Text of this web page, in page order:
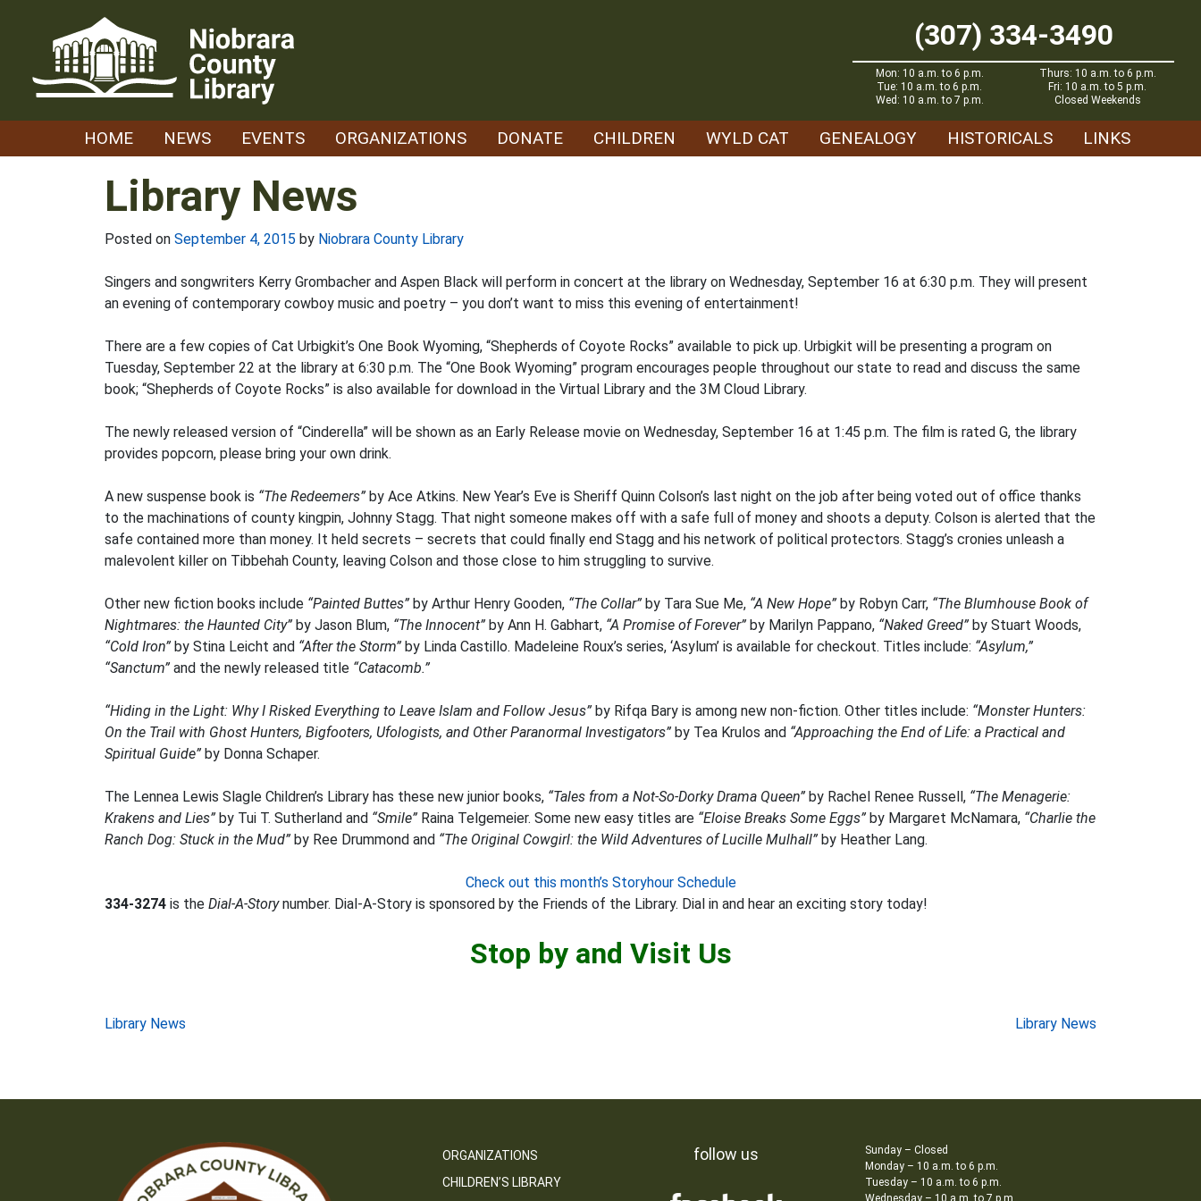
(307) 334-3490
Mon: 10 a.m. to 6 p.m.
Tue: 10 a.m. to 6 p.m.
Wed: 10 a.m. to 7 p.m.
Thurs: 10 a.m. to 6 p.m.
Fri: 10 a.m. to 5 p.m.
Closed Weekends
HOME NEWS EVENTS ORGANIZATIONS DONATE CHILDREN WYLD CAT GENEALOGY HISTORICALS LINKS
Library News
Posted on September 4, 2015 by Niobrara County Library
Singers and songwriters Kerry Grombacher and Aspen Black will perform in concert at the library on Wednesday, September 16 at 6:30 p.m. They will present
an evening of contemporary cowboy music and poetry – you don’t want to miss this evening of entertainment!
There are a few copies of Cat Urbigkit’s One Book Wyoming, “Shepherds of Coyote Rocks” available to pick up. Urbigkit will be presenting a program on
Tuesday, September 22 at the library at 6:30 p.m. The “One Book Wyoming” program encourages people throughout our state to read and discuss the same
book; “Shepherds of Coyote Rocks” is also available for download in the Virtual Library and the 3M Cloud Library.
The newly released version of “Cinderella” will be shown as an Early Release movie on Wednesday, September 16 at 1:45 p.m. The film is rated G, the library
provides popcorn, please bring your own drink.
A new suspense book is “The Redeemers” by Ace Atkins. New Year’s Eve is Sheriff Quinn Colson’s last night on the job after being voted out of office thanks
to the machinations of county kingpin, Johnny Stagg. That night someone makes off with a safe full of money and shoots a deputy. Colson is alerted that the
safe contained more than money. It held secrets – secrets that could finally end Stagg and his network of political protectors. Stagg’s cronies unleash a
malevolent killer on Tibbehah County, leaving Colson and those close to him struggling to survive.
Other new fiction books include “Painted Buttes” by Arthur Henry Gooden, “The Collar” by Tara Sue Me, “A New Hope” by Robyn Carr, “The Blumhouse Book of
Nightmares: the Haunted City” by Jason Blum, “The Innocent” by Ann H. Gabhart, “A Promise of Forever” by Marilyn Pappano, “Naked Greed” by Stuart Woods,
“Cold Iron” by Stina Leicht and “After the Storm” by Linda Castillo. Madeleine Roux’s series, ‘Asylum’ is available for checkout. Titles include: “Asylum,”
“Sanctum” and the newly released title “Catacomb.”
“Hiding in the Light: Why I Risked Everything to Leave Islam and Follow Jesus” by Rifqa Bary is among new non-fiction. Other titles include: “Monster Hunters:
On the Trail with Ghost Hunters, Bigfooters, Ufologists, and Other Paranormal Investigators” by Tea Krulos and “Approaching the End of Life: a Practical and
Spiritual Guide” by Donna Schaper.
The Lennea Lewis Slagle Children’s Library has these new junior books, “Tales from a Not-So-Dorky Drama Queen” by Rachel Renee Russell, “The Menagerie:
Krakens and Lies” by Tui T. Sutherland and “Smile” Raina Telgemeier. Some new easy titles are “Eloise Breaks Some Eggs” by Margaret McNamara, “Charlie the
Ranch Dog: Stuck in the Mud” by Ree Drummond and “The Original Cowgirl: the Wild Adventures of Lucille Mulhall” by Heather Lang.
Check out this month’s Storyhour Schedule
334-3274 is the Dial-A-Storynumber. Dial-A-Story is sponsored by the Friends of the Library. Dial in and hear an exciting story today!
Stop by and Visit Us
Post
Library News Library News
ORGANIZATIONS
CHILDREN’S LIBRARY
follow us
Sunday – Closed
Monday – 10 a.m. to 6 p.m.
Tuesday – 10 a.m. to 6 p.m.
Wednesday – 10 a.m. to 7 p.m.